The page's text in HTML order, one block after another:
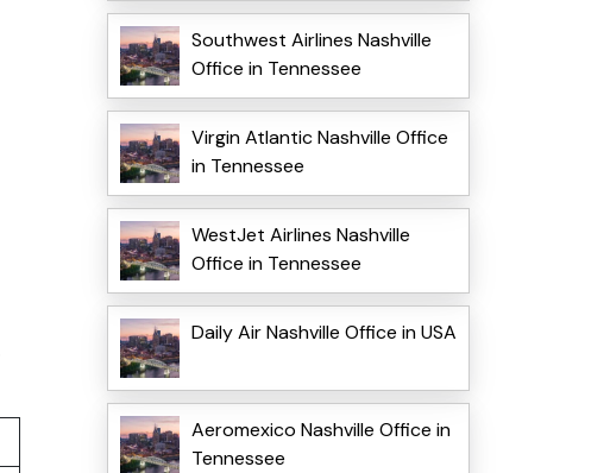
Southwest Airlines Nashville
Office in Tennessee
Virgin Atlantic Nashville Office
in Tennessee
WestJet Airlines Nashville
Office in Tennessee
Daily Air Nashville Office in USA
Aeromexico Nashville Office in
Tennessee